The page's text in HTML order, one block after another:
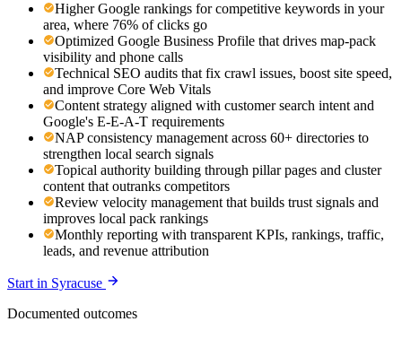
Higher Google rankings for competitive keywords in your
area, where 76% of clicks go
Optimized Google Business Profile that drives map-pack
visibility and phone calls
Technical SEO audits that fix crawl issues, boost site speed,
and improve Core Web Vitals
Content strategy aligned with customer search intent and
Google's E-E-A-T requirements
NAP consistency management across 60+ directories to
strengthen local search signals
Topical authority building through pillar pages and cluster
content that outranks competitors
Review velocity management that builds trust signals and
improves local pack rankings
Monthly reporting with transparent KPIs, rankings, traffic,
leads, and revenue attribution
Start in Syracuse
Documented outcomes